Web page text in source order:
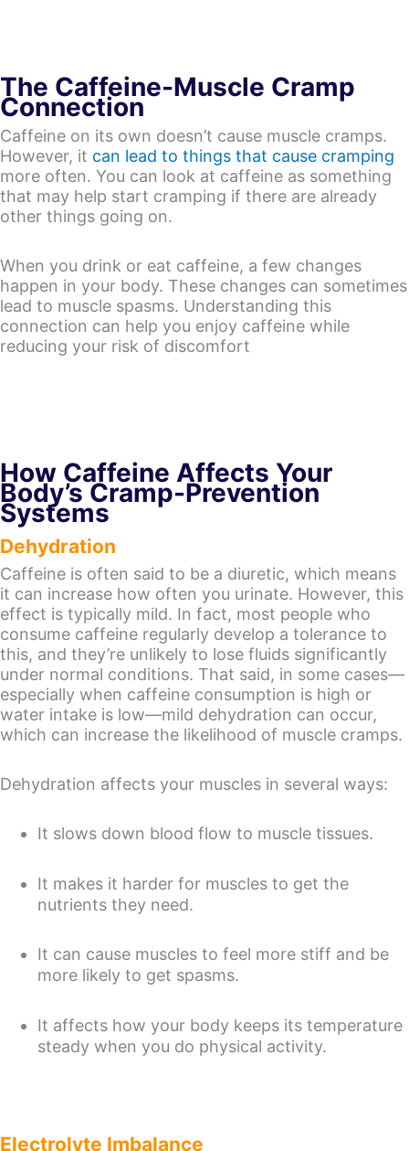
The Caffeine-Muscle Cramp
Connection
Caffeine on its own doesn’t cause muscle cramps.
However, it can lead to things that cause cramping
more often. You can look at caffeine as something
that may help start cramping if there are already
other things going on.
When you drink or eat caffeine, a few changes
happen in your body. These changes can sometimes
lead to muscle spasms. Understanding this
connection can help you enjoy caffeine while
reducing your risk of discomfort
How Caffeine Affects Your
Body’s Cramp-Prevention
Systems
Dehydration
Caffeine is often said to be a diuretic, which means
it can increase how often you urinate. However, this
effect is typically mild. In fact, most people who
consume caffeine regularly develop a tolerance to
this, and they’re unlikely to lose fluids significantly
under normal conditions. That said, in some cases—
especially when caffeine consumption is high or
water intake is low—mild dehydration can occur,
which can increase the likelihood of muscle cramps.
Dehydration affects your muscles in several ways:
It slows down blood flow to muscle tissues.
It makes it harder for muscles to get the
nutrients they need.
It can cause muscles to feel more stiff and be
more likely to get spasms.
It affects how your body keeps its temperature
steady when you do physical activity.
Electrolyte Imbalance